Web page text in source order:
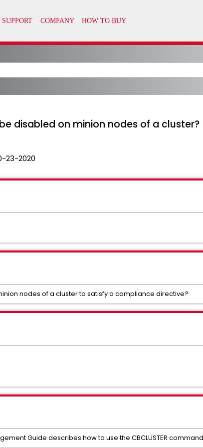
be disabled on minion nodes of a cluster?
23-2020
nodes of a cluster to satisfy a compliance directive?
Guide describes how to use the CBCLUSTER